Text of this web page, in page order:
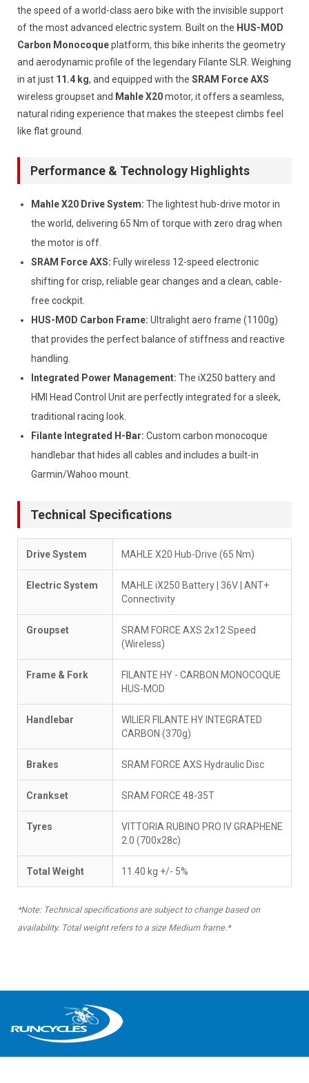
the speed of a world-class aero bike with the invisible support
of the most advanced electric system. Built on the HUS-MOD
Carbon Monocoqueplatform, this bike inherits the geometry
and aerodynamic profile of the legendary Filante SLR. Weighing
in at just 11.4 kg, and equipped with the SRAM Force AXS
wireless groupset and Mahle X20motor, it offers a seamless,
natural riding experience that makes the steepest climbs feel
like flat ground.
Performance & Technology Highlights
Mahle X20 Drive System: The lightest hub-drive motor in
the world, delivering 65 Nm of torque with zero drag when
the motor is off.
SRAM Force AXS: Fully wireless 12-speed electronic
shifting for crisp, reliable gear changes and a clean, cable-
free cockpit.
HUS-MOD Carbon Frame: Ultralight aero frame (1100g)
that provides the perfect balance of stiffness and reactive
handling.
Integrated Power Management: The iX250 battery and
HMI Head Control Unit are perfectly integrated for a sleek,
traditional racing look.
Filante Integrated H-Bar: Custom carbon monocoque
handlebar that hides all cables and includes a built-in
Garmin/Wahoo mount.
Technical Specifications
Drive System MAHLE X20 Hub-Drive (65 Nm)
Electric System
MAHLE iX250 Battery | 36V | ANT+
Connectivity
Groupset
SRAM FORCE AXS 2x12 Speed
(Wireless)
Frame & Fork
FILANTE HY - CARBON MONOCOQUE
HUS-MOD
Handlebar
WILIER FILANTE HY INTEGRATED
CARBON (370g)
Brakes SRAM FORCE AXS Hydraulic Disc
Crankset SRAM FORCE 48-35T
Tyres
VITTORIA RUBINO PRO IV GRAPHENE
2.0 (700x28c)
Total Weight 11.40 kg +/- 5%
*Note: Technical specifications are subject to change based on
availability. Total weight refers to a size Medium frame.*